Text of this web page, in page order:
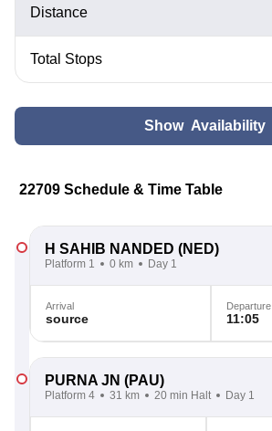
Distance
Total Stops
Show Availability
22709 Schedule & Time Table
H SAHIB NANDED (NED)
Platform 1 0 km Day 1
Arrival
source
Departure
11:05
PURNA JN (PAU)
Platform 4 31 km 20 min Halt Day 1